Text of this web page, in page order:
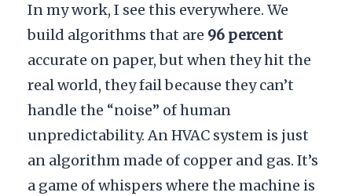
In my work, I see this everywhere. We
build algorithms that are 96 percent
accurate on paper, but when they hit the
real world, they fail because they can’t
handle the “noise” of human
unpredictability. An HVAC system is just
an algorithm made of copper and gas. It’s
a game of whispers where the machine is